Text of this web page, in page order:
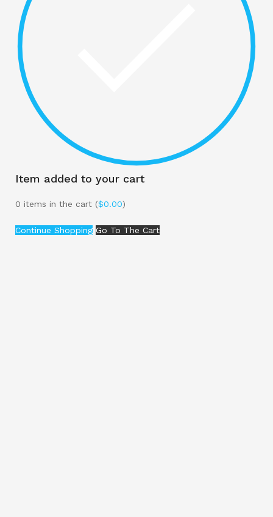
Item added to your cart
0 items in the cart ($0.00)
Continue Shopping Go To The Cart